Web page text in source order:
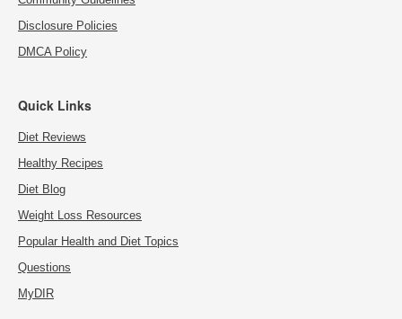
Disclosure Policies
DMCA Policy
Quick Links
Diet Reviews
Healthy Recipes
Diet Blog
Weight Loss Resources
Popular Health and Diet Topics
Questions
MyDIR